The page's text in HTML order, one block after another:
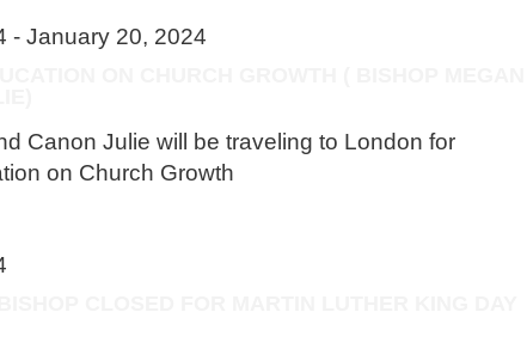
-January 20, 2024
Canon Julie will be traveling to London for
on Church Growth